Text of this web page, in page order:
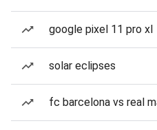
google pixel 11 pro xl
solar eclipses
fc barcelona vs real